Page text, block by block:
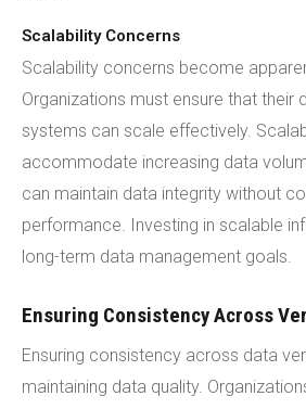
Scalability Concerns
Scalability concerns become
Organizations must ensure that their
systems can scale effectively.
accommodate increasing data
can maintain data integrity without
performance. Investing in scalable
long-term data management goals.
Ensuring Consistency Across
Ensuring consistency across data
maintaining data quality.